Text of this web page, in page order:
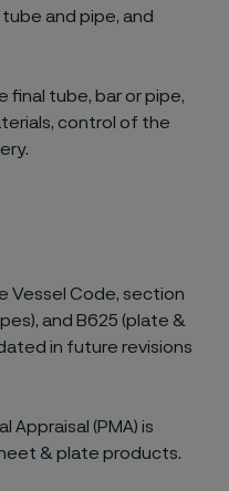
and pipe, and
final tube, bar or pipe,
control of the
Vessel Code, section
and B625 (plate &
in future revisions
Appraisal (PMA) is
& plate products.